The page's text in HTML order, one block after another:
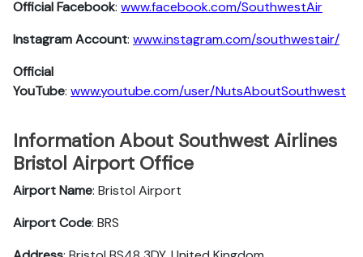
Official Facebook: www.facebook.com/SouthwestAir
Instagram Account: www.instagram.com/southwestair/
Official
YouTube: www.youtube.com/user/NutsAboutSouthwest
Information About Southwest Airlines
Bristol Airport Office
Airport Name: Bristol Airport
Airport Code: BRS